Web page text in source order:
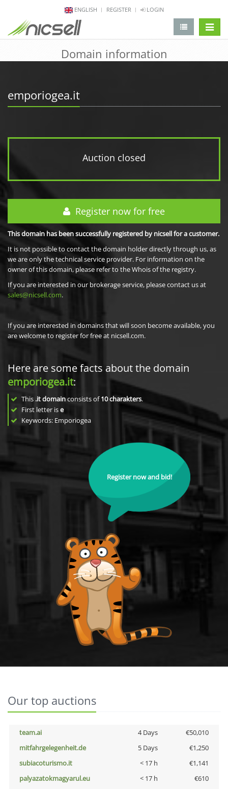
ENGLISH REGISTER LOGIN
Domain information
emporiogea.it
Auction closed
Register now for free
This domain has been successfully registered by nicsell for a customer.
It is not possible to contact the domain holder directly through us, as
we are only the technical service provider. For information on the
owner of this domain, please refer to the Whois of the registry.
If you are interested in our brokerage service, please contact us at
sales@nicsell.com.
If you are interested in domains that will soon become available, you
are welcome to register for free at nicsell.com.
Here are some facts about the domain
emporiogea.it:
This .it domainconsists of10charakters.
First letter ise
Keywords: Emporiogea
Register now and bid!
Our top auctions
team.ai 4 Days
€50,010
mitfahrgelegenheit.de
5 Days
€1,250
subiacoturismo.it
< 17 h
€1,141
palyazatokmagyarul.eu
< 17 h
€610